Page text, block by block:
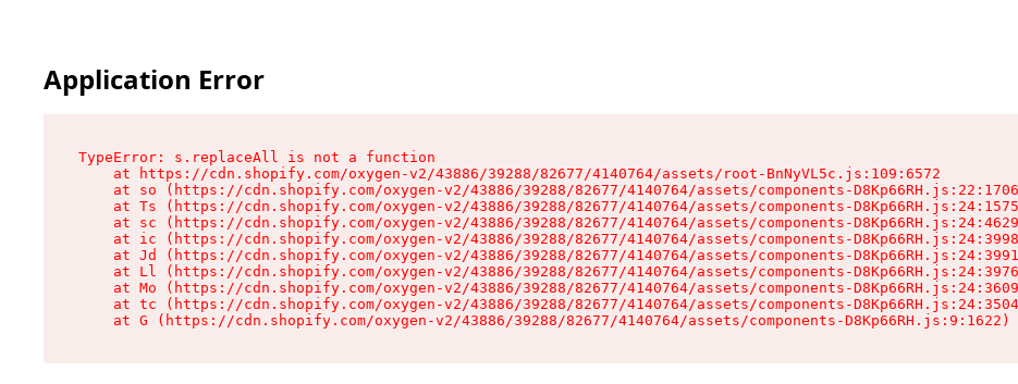
Application Error
TypeError: s.replaceAll is not a function
    at https://cdn.shopify.com/oxygen-v2/43886/39288/82677/4140764/assets/root-BnNyVL5c.js:109:6572
at so (https://cdn.shopify.com/oxygen-v2/43886/39288/82677/4140764/assets/components-
at Ts (https://cdn.shopify.com/oxygen-v2/43886/39288/82677/4140764/assets/components-
at sc (https://cdn.shopify.com/oxygen-v2/43886/39288/82677/4140764/assets/components-
at ic (https://cdn.shopify.com/oxygen-v2/43886/39288/82677/4140764/assets/components-
at Jd (https://cdn.shopify.com/oxygen-v2/43886/39288/82677/4140764/assets/components-
at Ll (https://cdn.shopify.com/oxygen-v2/43886/39288/82677/4140764/assets/components-
at Mo (https://cdn.shopify.com/oxygen-v2/43886/39288/82677/4140764/assets/components-
at tc (https://cdn.shopify.com/oxygen-v2/43886/39288/82677/4140764/assets/components-
    at G (https://cdn.shopify.com/oxygen-v2/43886/39288/82677/4140764/assets/components-D8Kp66RH.js:9:1622)